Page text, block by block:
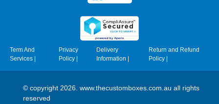
Term And
Services
Privacy
Policy|
Delivery
Information
Return and Refund
Policy|
© copyright 2026. www.thecustomboxes.com.au all rights
reserved